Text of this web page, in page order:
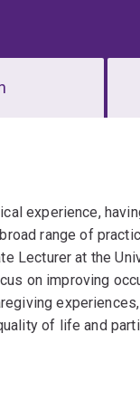
experience,
range of
Lecturer at the
on improving
of life and